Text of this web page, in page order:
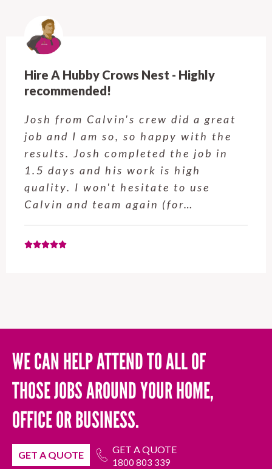
Hire A Hubby Crows Nest - Highly
recommended!
Josh from Calvin's crew did a great
job and I am so, so happy with the
results. Josh completed the job in
1.5 days and his work is high
quality. I won't hesitate to use
Calvin and team again (for…
WE CAN HELP ATTEND TO ALL OF
THOSE JOBS AROUND YOUR HOME,
OFFICE OR BUSINESS.
GET A QUOTE GET A QUOTE
1800 803 339